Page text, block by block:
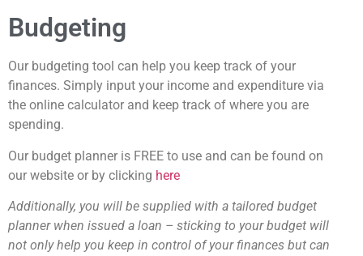
Budgeting
Our budgeting tool can help you keep track of your
finances. Simply input your income and expenditure via
the online calculator and keep track of where you are
spending.
Our budget planner is FREE to use and can be found on
our website or by clicking here
Additionally, you will be supplied with a tailored budget
planner when issued a loan – sticking to your budget will
not only help you keep in control of your finances but can